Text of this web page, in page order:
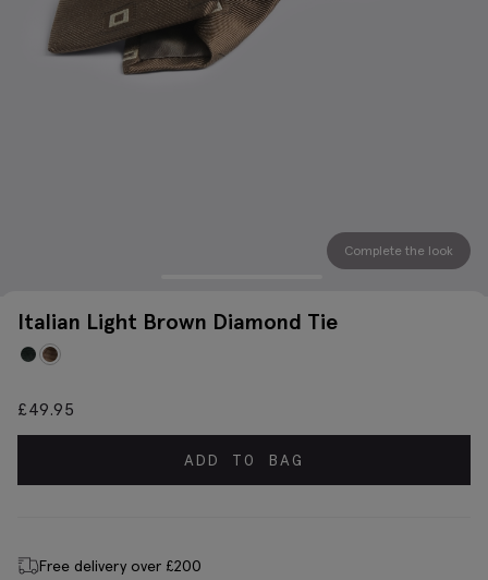
Complete the look
Italian Light Brown Diamond Tie
£49.95
ADD TO BAG
Free delivery over £200